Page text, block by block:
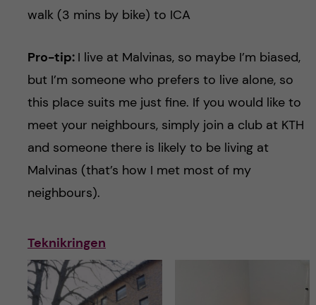
walk (3 mins by bike) to ICA
Pro-tip: I live at Malvinas, so maybe I’m biased,
but I’m someone who prefers to live alone, so
this place suits me just fine. If you would like to
meet your neighbours, simply join a club at KTH
and someone there is likely to be living at
Malvinas (that’s how I met most of my
neighbours).
Teknikringen